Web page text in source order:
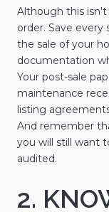
Although this isn't
order. Save
the sale of your
documentation
Your post-sale
maintenance
listing
And remember
you will still want
audited.
2.